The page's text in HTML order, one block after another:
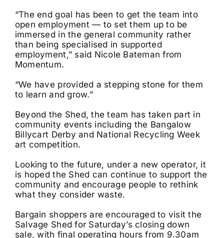
“The end goal has been to get the team into
open employment — to set them up to be
immersed in the general community rather
than being specialised in supported
employment,” said Nicole Bateman from
Momentum.
“We have provided a stepping stone for them
to learn and grow.”
Beyond the Shed, the team has taken part in
community events including the Bangalow
Billycart Derby and National Recycling Week
art competition.
Looking to the future, under a new operator, it
is hoped the Shed can continue to support the
community and encourage people to rethink
what they consider waste.
Bargain shoppers are encouraged to visit the
Salvage Shed for Saturday’s closing down
sale, with final operating hours from 9.30am